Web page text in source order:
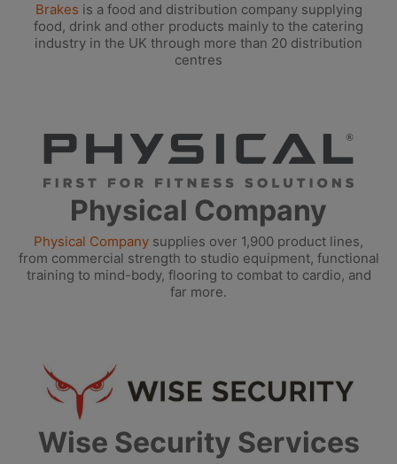
Brakes is a food and distribution company supplying
food, drink and other products mainly to the catering
industry in the UK through more than 20 distribution
centres
Physical Company
Physical Company supplies over 1,900 product lines,
from commercial strength to studio equipment, functional
training to mind-body, flooring to combat to cardio, and
far more.
Wise Security Services